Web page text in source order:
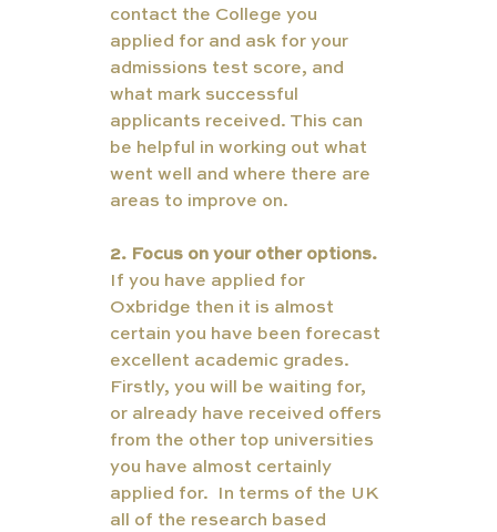
contact the College you
applied for and ask for your
admissions test score, and
what mark successful
applicants received. This can
be helpful in working out what
went well and where there are
areas to improve on.
2. Focus on your other options.
If you have applied for
Oxbridge then it is almost
certain you have been forecast
excellent academic grades.
Firstly, you will be waiting for,
or already have received offers
from the other top universities
you have almost certainly
applied for.  In terms of the UK
all of the research based